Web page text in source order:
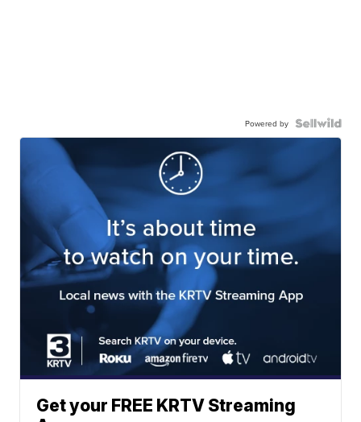
Powered by
Get your FREE KRTV Streaming